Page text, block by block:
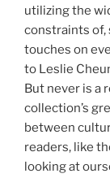
utilizing the
constraints of,
touches on
to Leslie
But never is a
collection’s
between
readers, like
looking at